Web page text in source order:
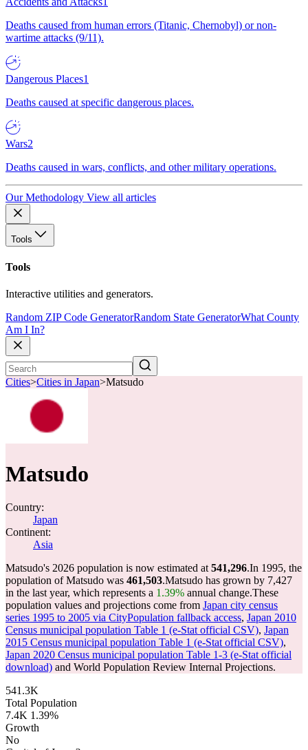
Deaths caused from human errors (Titanic, Chernobyl) or non-
wartime attacks (9/11).
Dangerous Places1
Deaths caused at specific dangerous places.
Wars2
Deaths caused in wars, conflicts, and other military operations.
Our Methodology View all articles
Tools
Tools
Interactive utilities and generators.
Random ZIP Code GeneratorRandom State GeneratorWhat County
Am I In?
Cities>Cities in Japan>Matsudo
Matsudo
Country:
Japan
Continent:
Asia
Matsudo's 2026 population is now estimated at 541,296.In 1995, the
population of Matsudo was 461,503.Matsudo has grown by 7,427
in the last year, which represents a 1.39% annual change.These
population values and projections come from Japan city census
series 1995 to 2005 via CityPopulation fallback access, Japan 2010
Census municipal population Table 1 (e-Stat official CSV), Japan
2015 Census municipal population Table 1 (e-Stat official CSV),
Japan 2020 Census municipal population Table 1-3 (e-Stat official
download) and World Population Review Internal Projections.
541.3K
Total Population
7.4K 1.39%
Growth
No